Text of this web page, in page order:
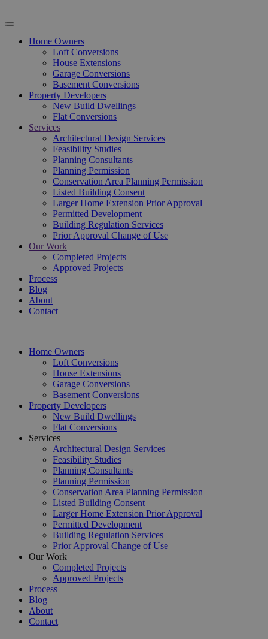
Home Owners
Loft Conversions
House Extensions
Garage Conversions
Basement Conversions
Property Developers
New Build Dwellings
Flat Conversions
Services
Architectural Design Services
Feasibility Studies
Planning Consultants
Planning Permission
Conservation Area Planning Permission
Listed Building Consent
Larger Home Extension Prior Approval
Permitted Development
Building Regulation Services
Prior Approval Change of Use
Our Work
Completed Projects
Approved Projects
Process
Blog
About
Contact
Home Owners
Loft Conversions
House Extensions
Garage Conversions
Basement Conversions
Property Developers
New Build Dwellings
Flat Conversions
Services
Architectural Design Services
Feasibility Studies
Planning Consultants
Planning Permission
Conservation Area Planning Permission
Listed Building Consent
Larger Home Extension Prior Approval
Permitted Development
Building Regulation Services
Prior Approval Change of Use
Our Work
Completed Projects
Approved Projects
Process
Blog
About
Contact